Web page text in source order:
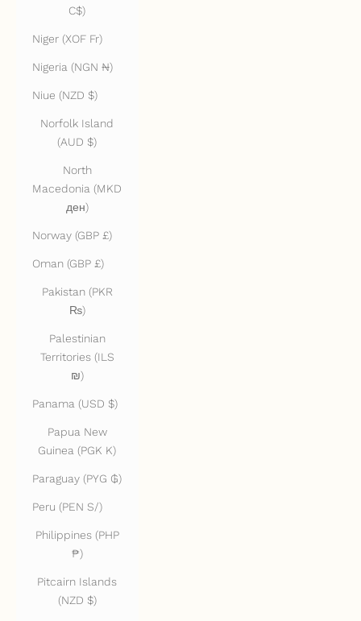
C$)
Niger (XOF Fr)
Nigeria (NGN ₦)
Niue (NZD $)
Norfolk Island
(AUD $)
North
Macedonia (MKD
ден)
Norway (GBP £)
Oman (GBP £)
Pakistan (PKR
₨)
Palestinian
Territories (ILS
₪)
Panama (USD $)
Papua New
Guinea (PGK K)
Paraguay (PYG ₲)
Peru (PEN S/)
Philippines (PHP
₱)
Pitcairn Islands
(NZD $)